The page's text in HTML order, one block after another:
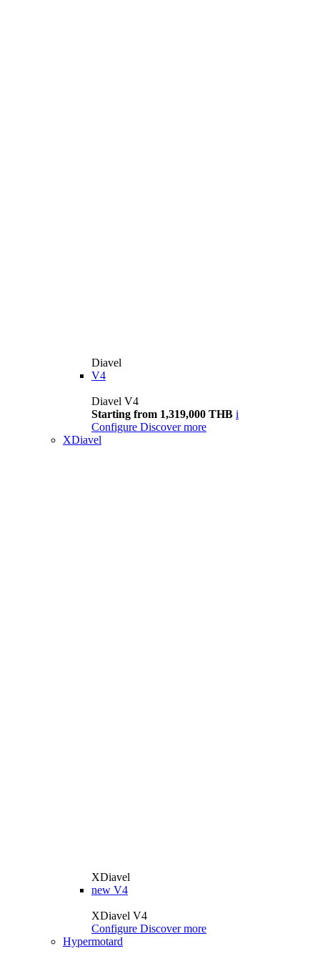
Diavel
V4
Diavel V4
Starting from 1,319,000 THB i
Configure Discover more
XDiavel
XDiavel
new V4
XDiavel V4
Configure Discover more
Hypermotard